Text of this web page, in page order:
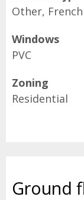
Other,
Windows
PVC
Zoning
Residential
Ground